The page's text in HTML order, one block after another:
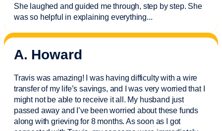
She laughed and guided me through, step by step. She
was so helpful in explaining everything...
A. Howard
Travis was amazing! I was having difficulty with a wire
transfer of my life’s savings, and I was very worried that I
might not be able to receive it all. My husband just
passed away and I’vebeen worried about these funds
along with grieving for 8 months. As soon as I got